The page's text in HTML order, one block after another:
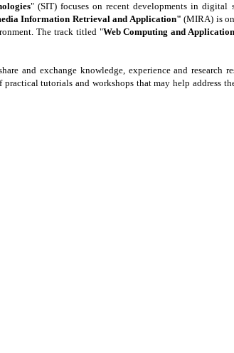
" (SIT) focuses on recent developments in
Information Retrieval and Application" (MIRA) is
The track titled "Web Computing and
and exchange knowledge, experience and research
tutorials and workshops that may help address